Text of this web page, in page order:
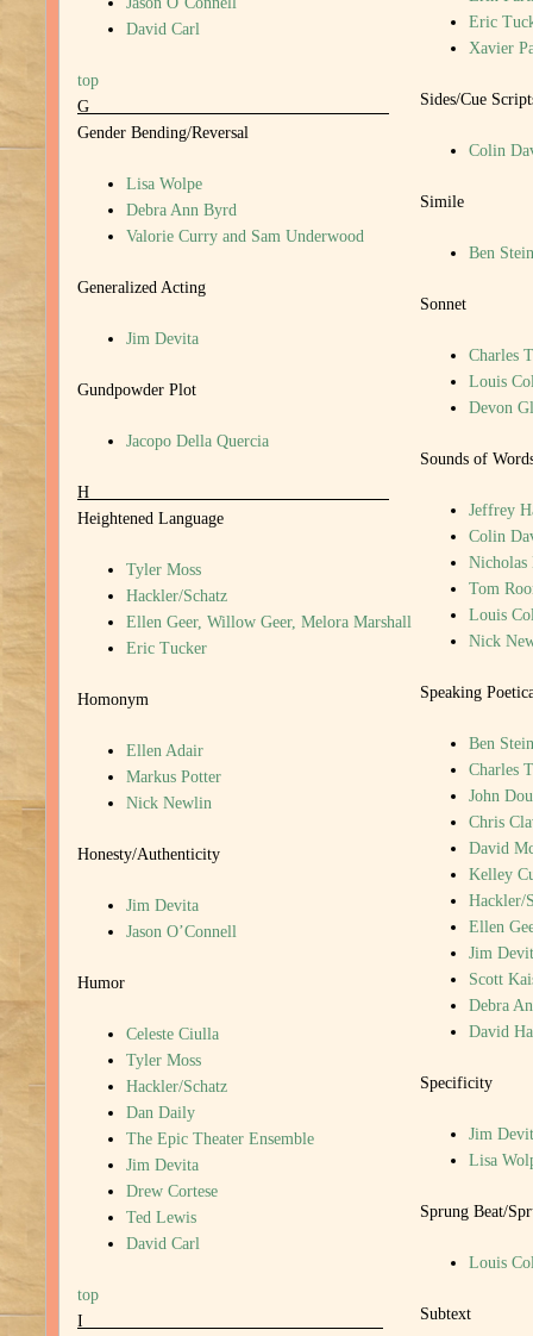
David Carl
top
G
Gender Bending/Reversal
Lisa Wolpe
Debra Ann Byrd
Valorie Curry and Sam Underwood
Generalized Acting
Jim Devita
Gundpowder Plot
Jacopo Della Quercia
H
Heightened Language
Tyler Moss
Hackler/Schatz
Ellen Geer, Willow Geer, Melora Marshall
Eric Tucker
Homonym
Ellen Adair
Markus Potter
Nick Newlin
Honesty/Authenticity
Jim Devita
Jason O’Connell
Humor
Celeste Ciulla
Tyler Moss
Hackler/Schatz
Dan Daily
The Epic Theater Ensemble
Jim Devita
Drew Cortese
Ted Lewis
David Carl
top
I
Eric
Xavier
Sides/Cue
Colin
Simile
Ben
Sonnet
Charles
Louis
Devon
Sounds of
Jeffrey
Colin
Nicholas
Tom
Louis
Nick
Speaking
Ben
Charles
John
Chris
David
Kelley
Hackler/
Ellen
Jim
Scott
Debra
David
Specificity
Jim
Lisa
Sprung Beat/
Louis
Subtext